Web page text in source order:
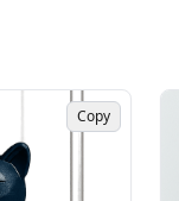
Copy